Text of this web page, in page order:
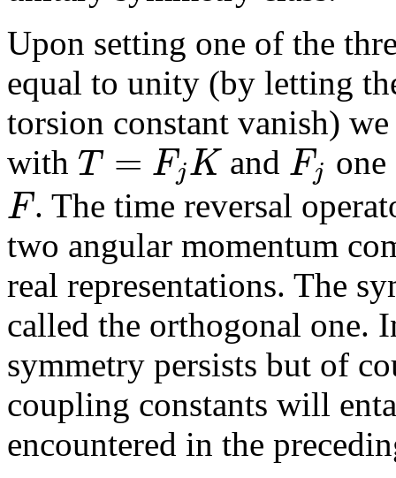
Upon setting one of the
equal to unity (by letting
torsion constant vanish)
with T = FjKand Fj
F. The time reversal
two angular momentum
real representations. The
called the orthogonal one.
symmetry persists but of
coupling constants will
encountered in the